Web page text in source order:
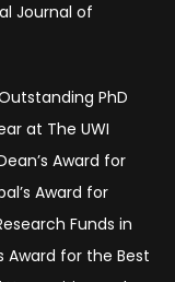
Journal of
PhD
at The UWI
Award for
Award for
Funds in
Award for the Best